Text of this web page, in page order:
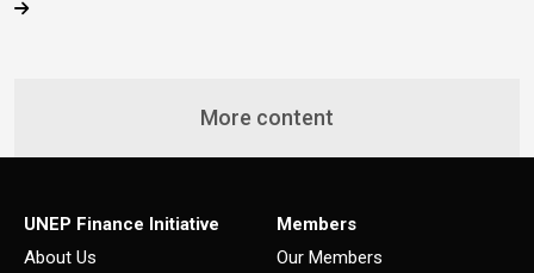
More content
UNEP Finance Initiative
About Us
Members
Our Members